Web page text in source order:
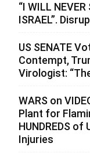
“I WILL NEVER
ISRAEL”.
US SENATE
Contempt,
Virologist:
WARS on
Plant for
HUNDREDS of
Injuries